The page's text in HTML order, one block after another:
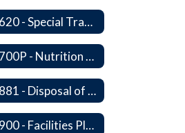
6620 - Special Transportation
6700P - Nutrition and Physical Fitness
6881 - Disposal of Surplus Equipment and/or Materials
6900 - Facilities Planning